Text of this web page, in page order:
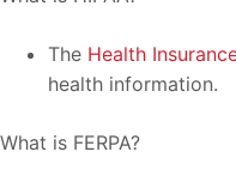
The Health
health information.
What is FERPA?